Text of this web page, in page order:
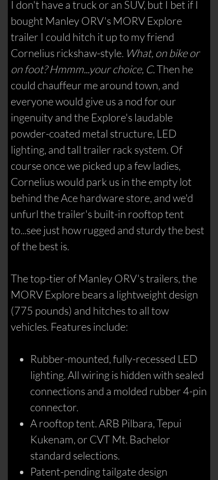
I don't have a truck or an SUV, but I bet if I
bought Manley ORV's MORV Explore
trailer I could hitch it up to my friend
Cornelius rickshaw-style. What, on bike or
on foot? Hmmm...your choice, C.Then he
could chauffeur me around town, and
everyone would give us a nod for our
ingenuity and the Explore's laudable
powder-coated metal structure, LED
lighting, and tall trailer rack system. Of
course once we picked up a few ladies,
Cornelius would park us in the empty lot
behind the Ace hardware store, and we'd
unfurl the trailer's built-in rooftop tent
to...see just how rugged and sturdy the best
of the best is.
The top-tier of Manley ORV's trailers, the
MORV Explore bears a lightweight design
(775 pounds) and hitches to all tow
vehicles. Features include:
Rubber-mounted, fully-recessed LED
lighting. All wiring is hidden with sealed
connections and a molded rubber 4-pin
connector.
A rooftop tent. ARB Pilbara, Tepui
Kukenam, or CVT Mt. Bachelor
standard selections.
Patent-pending tailgate design